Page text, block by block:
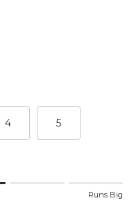
4 5
Runs Big